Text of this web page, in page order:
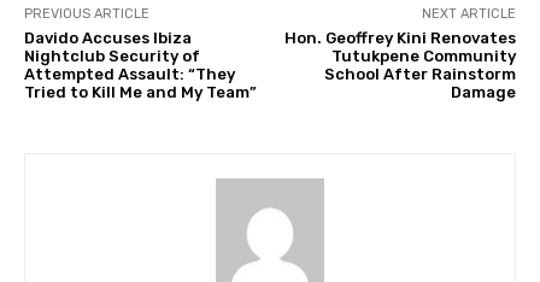
PREVIOUS ARTICLE
Davido Accuses Ibiza
Nightclub Security of
Attempted Assault: “They
Tried to Kill Me and My Team”
NEXT ARTICLE
Hon. Geoffrey Kini Renovates
Tutukpene Community
School After Rainstorm
Damage